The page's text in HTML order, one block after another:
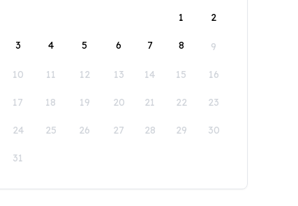
1
2
3 4 5 6 7 8 9
10 11 12 13 14 15 16
17 18 19 20 21 22 23
24 25 26 27 28 29 30
31